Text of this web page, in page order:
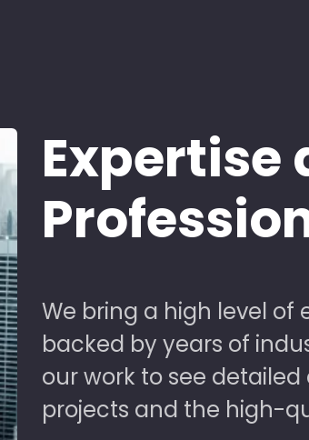
Expertise
We bring a high level of
backed by years of
our work to see
projects and the high-